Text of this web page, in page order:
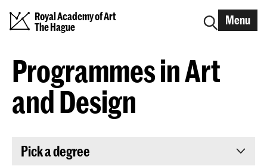
Royal Academy of Art
The Hague
Menu
Programmes in Art
and Design
Pick a degree